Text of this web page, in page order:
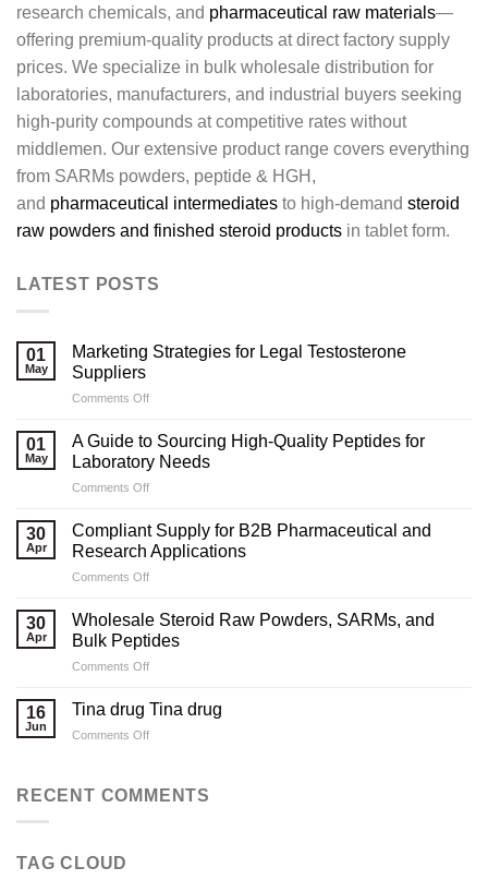
research chemicals, and pharmaceutical raw materials—
offering premium-quality products at direct factory supply
prices. We specialize in bulk wholesale distribution for
laboratories, manufacturers, and industrial buyers seeking
high-purity compounds at competitive rates without
middlemen. Our extensive product range covers everything
from SARMs powders, peptide & HGH,
and pharmaceutical intermediates to high-demand steroid
raw powders and finished steroid products in tablet form.
LATEST POSTS
01
May
Marketing Strategies for Legal Testosterone
Suppliers
Comments Offon
Strategies
for
Legal
Testosterone
01
May
A Guide to Sourcing High-Quality Peptides for
Laboratory Needs
Comments Offon
Guide
to
Sourcing
High-
Peptides
for
30
Apr
Compliant Supply for B2B Pharmaceutical and
Research Applications
Comments Offon
Supply
for
B2B
Pharmaceutical
Research
30
Apr
Wholesale Steroid Raw Powders, SARMs, and
Bulk Peptides
Comments Offon
Steroid
Bulk
16
Jun
Tina drug Tina drug
Comments Offon
Tina
RECENT COMMENTS
TAG CLOUD